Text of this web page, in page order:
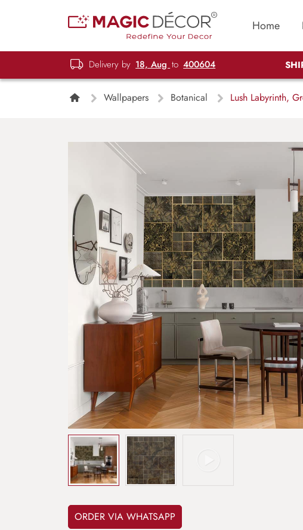
Home
Delivery by 18, Aug to 400604
Wallpapers Botanical Lush Labyrinth,
ORDER VIA WHATSAPP